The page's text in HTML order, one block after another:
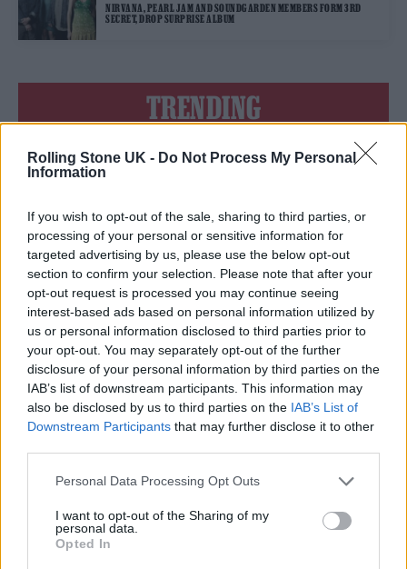
Rolling Stone UK - Do Not Process My Personal
Information
If you wish to opt-out of the sale, sharing to third parties, or
processing of your personal or sensitive information for
targeted advertising by us, please use the below opt-out
section to confirm your selection. Please note that after your
opt-out request is processed you may continue seeing
interest-based ads based on personal information utilized by
us or personal information disclosed to third parties prior to
your opt-out. You may separately opt-out of the further
disclosure of your personal information by third parties on the
IAB’s list of downstream participants. This information may
also be disclosed by us to third parties on the IAB’s List of
Downstream Participants that may further disclose it to other
Personal Data Processing Opt Outs
I want to opt-out of the Sharing of my
personal data.
Opted In
NIRVANA, PEARL JAM AND SOUNDGARDEN MEMBERS FORM 3RD
SECRET, DROP SURPRISE ALBUM
TRENDING
Edinburgh Fringe 2026: 12 must-see comedy shows
Oasis promoter secures Knebworth licence amid 2027 tour
rumours
KATSEYE talk new EP ‘Beautiful Chaos’: ‘It’s raw, bold, gritty
and more mature. It’s a darker side of us’
5 albums you need to hear this week
Rolling Stone
Music